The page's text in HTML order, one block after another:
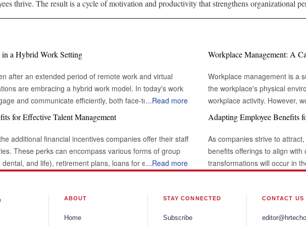
thrive. The result is a cycle of motivation and productivity that strengthens organizational
a Hybrid Work Setting
after an extended period of remote work and virtual
are embracing a hybrid work model. In today's work
and communicate efficiently, both face-to-face and
Being able to connect with others through various channels
evolving landscape of professional interactions and
can sometimes feel challenging or unnatural when
this, eye contact remains a powerful tool for building
In this context, Yardstik reflects the
workforce processes. Effective eye contact not only
There are times when you
...Read more
Workplace Management: A
Workplace management is a
the workplace's physical
workplace activity. However,
environment in which work
the definition of workplace
desks and conference rooms.
types of lights that shine through the building. The Role
Modern Business: Large organizations frequently have workplace management
systems integrated into
This includes ensuring that
workplace management
for Effective Talent Management
additional financial incentives companies offer their staff
These perks can encompass various forms of group
and life), retirement plans, loans for education or
vehicle loans), sick leave, vacation time, and flexible
performance and bolstering employee loyalty. Rapid
desire to expand not only in the countries where they are
essential indicators for providing employees with the
...Read more
Adapting Employee Benefits
As companies strive to
benefits offerings to align
transformations will occur in
comprehensive well-being
Organizations will
employees, remote workers,
ABOUT
Home
STAY CONNECTED
Subscribe
CONTACT US